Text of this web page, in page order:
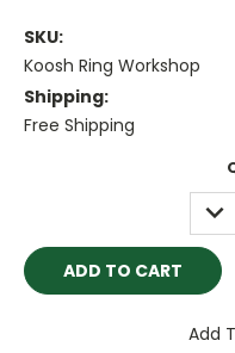
SKU:
Koosh Ring Workshop
Shipping:
Free Shipping
Add